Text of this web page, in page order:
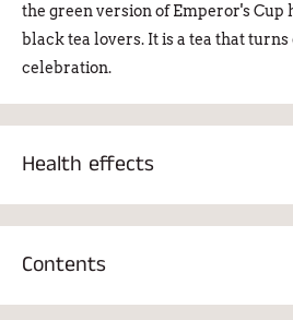
the green version of Emperor's Cup
black tea lovers. It is a tea that
celebration.
Health effects
been found to lower blood pressure
Contents